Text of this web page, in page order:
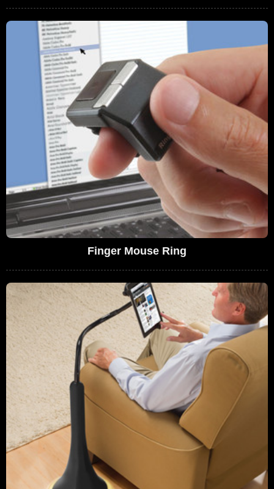
Finger Mouse Ring